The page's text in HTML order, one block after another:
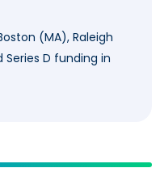
(MA), Raleigh
Series D funding in